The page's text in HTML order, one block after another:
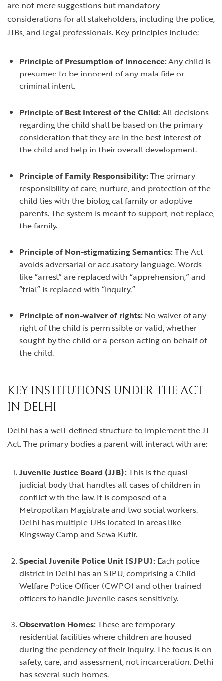
are not mere suggestions but mandatory
considerations for all stakeholders, including the police,
JJBs, and legal professionals. Key principles include:
Principle of Presumption of Innocence:Any child is
presumed to be innocent of any mala fide or
criminal intent.
Principle of Best Interest of the Child:All decisions
regarding the child shall be based on the primary
consideration that they are in the best interest of
the child and help in their overall development.
Principle of Family Responsibility:The primary
responsibility of care, nurture, and protection of the
child lies with the biological family or adoptive
parents. The system is meant to support, not replace,
the family.
Principle of Non-stigmatizing Semantics:The Act
avoids adversarial or accusatory language. Words
like “arrest” are replaced with “apprehension,” and
“trial” is replaced with “inquiry.”
Principle of non-waiver of rights: No waiver of any
right of the child is permissible or valid, whether
sought by the child or a person acting on behalf of
the child.
KEY INSTITUTIONS UNDER THE ACT
IN DELHI
Delhi has a well-defined structure to implement the JJ
Act. The primary bodies a parent will interact with are:
Juvenile Justice Board (JJB):This is the quasi-
judicial body that handles all cases of children in
conflict with the law. It is composed of a
Metropolitan Magistrate and two social workers.
Delhi has multiple JJBs located in areas like
Kingsway Camp and Sewa Kutir.
Special Juvenile Police Unit (SJPU): Each police
district in Delhi has an SJPU, comprising a Child
Welfare Police Officer (CWPO) and other trained
officers to handle juvenile cases sensitively.
Observation Homes:These are temporary
residential facilities where children are housed
during the pendency of their inquiry. The focus is on
safety, care, and assessment, not incarceration. Delhi
has several such homes.